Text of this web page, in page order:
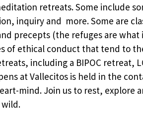
retreats. Some include
inquiry and more. Some are
precepts (the refuges are
of ethical conduct that tend to
including a BIPOC retreat,
at Vallecitos is held in the
mind. Join us to rest, explore